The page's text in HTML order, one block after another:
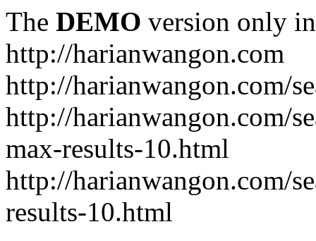
The DEMO version only
http://harianwangon.com
http://harianwangon.com/
http://harianwangon.com/
max-results-10.html
http://harianwangon.com/
results-10.html